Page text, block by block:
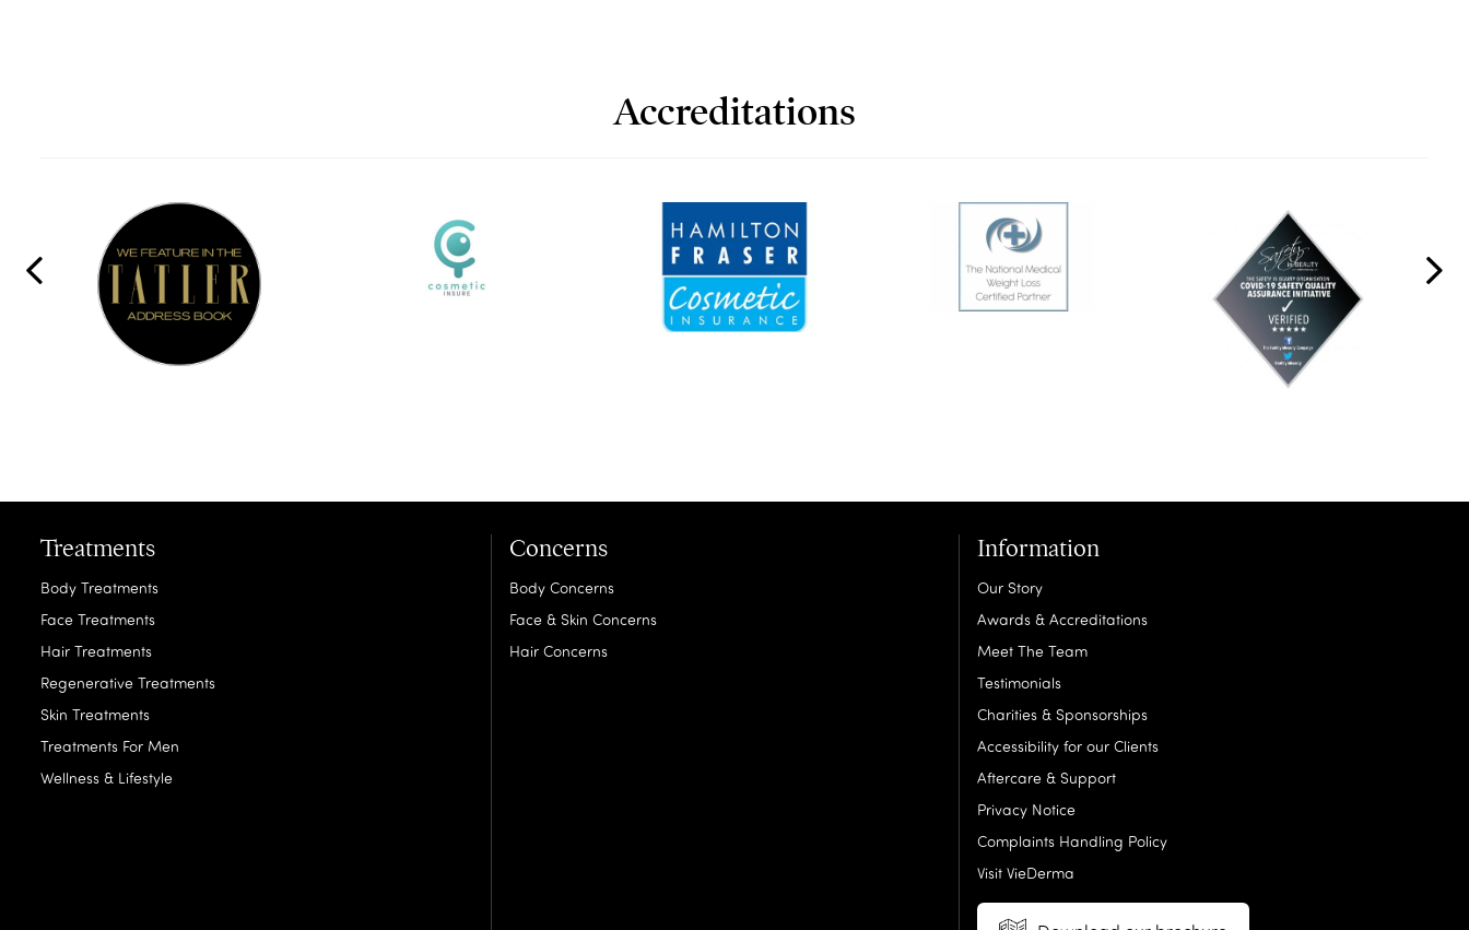
Accreditations
Treatments
Body Treatments
Face Treatments
Hair Treatments
Regenerative Treatments
Skin Treatments
Treatments For Men
Wellness & Lifestyle
Concerns
Body Concerns
Face & Skin Concerns
Hair Concerns
Information
Our Story
Awards & Accreditations
Meet The Team
Testimonials
Charities & Sponsorships
Accessibility for our Clients
Aftercare & Support
Privacy Notice
Complaints Handling Policy
Visit VieDerma